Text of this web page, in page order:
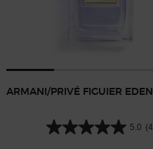
ARMANI/PRIVÉ FIGUIER EDEN
5.0